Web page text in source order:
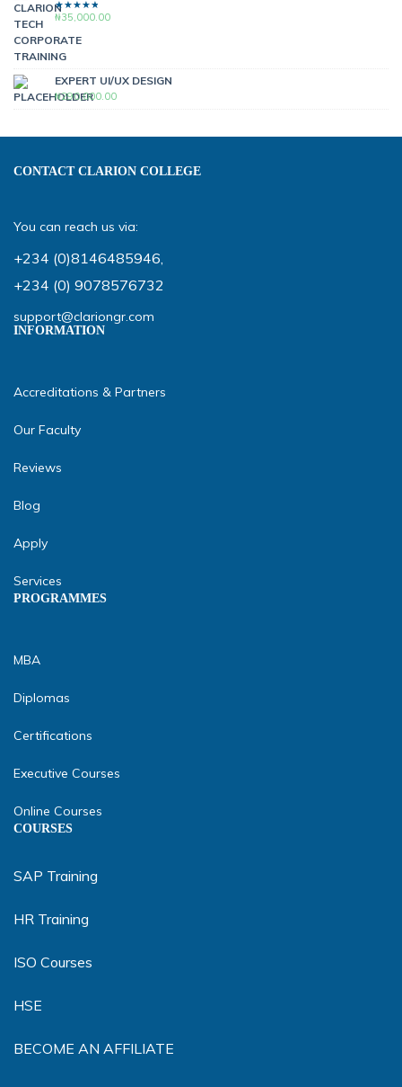
RATED
OUT OF
₦35,000.00
EXPERT UI/UX DESIGN
₦290,000.00
CONTACT CLARION COLLEGE
You can reach us via:
+234 (0)8146485946
+234 (0) 9078576732
support@clariongr.com
INFORMATION
Accreditations & Partners
Our Faculty
Reviews
Blog
Apply
Services
PROGRAMMES
MBA
Diplomas
Certifications
Executive Courses
Online Courses
COURSES
SAP Training
HR Training
ISO Courses
HSE
BECOME AN AFFILIATE